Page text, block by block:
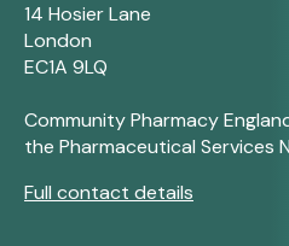
14 Hosier Lane
London
EC1A 9LQ
Community Pharmacy
the Pharmaceutical Services
Full contact details